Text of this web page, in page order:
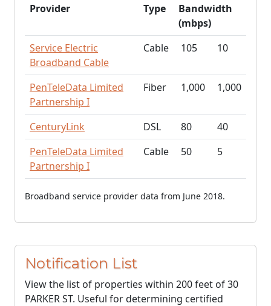
Provider Type
Bandwidth
(mbps)
Service Electric
Broadband Cable
Cable 105 10
PenTeleData Limited
Partnership I
Fiber 1,000 1,000
CenturyLink DSL 80
40
PenTeleData Limited
Partnership I
Cable 50 5
Broadband service provider data from June 2018.
Notification List
View the list of properties within 200 feet of 30
PARKER ST. Useful for determining certified